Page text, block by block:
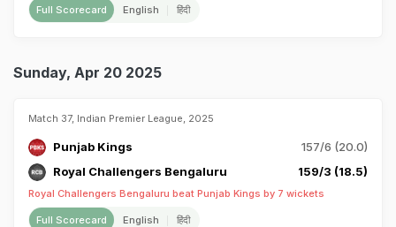
Full Scorecard English हिंदी
Sunday, Apr 20 2025
Match 37, Indian Premier League, 2025
Punjab Kings
157/6 (20.0)
Royal Challengers Bengaluru
159/3 (18.5)
Royal Challengers Bengaluru beat Punjab Kings by 7 wickets
Full Scorecard English हिंदी